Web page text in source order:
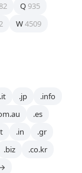
Q 935
W4509
.it .jp
.info
.es
.in
.gr
.biz
.co.kr